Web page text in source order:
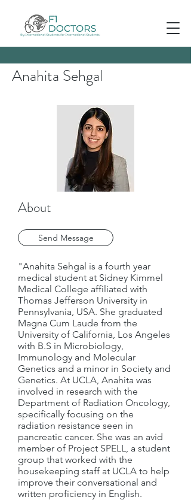
Anahita Sehgal
About
Send Message
"Anahita Sehgal is a fourth year
medical student at Sidney Kimmel
Medical College affiliated with
Thomas Jefferson University in
Pennsylvania, USA. She graduated
Magna Cum Laude from the
University of California, Los Angeles
with B.S in Microbiology,
Immunology and Molecular
Genetics and a minor in Society and
Genetics. At UCLA, Anahita was
involved in research with the
Department of Radiation Oncology,
specifically focusing on the
radiation resistance seen in
pancreatic cancer. She was an avid
member of Project SPELL, a student
group that worked with the
housekeeping staff at UCLA to help
improve their conversational and
written proficiency in English.